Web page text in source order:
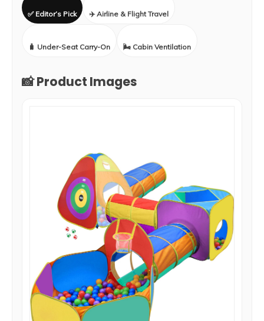
✅ Editor’s Pick ✈️ Airline & Flight Travel
🧳 Under-Seat Carry-On 🌬️ Cabin Ventilation
📸 Product Images